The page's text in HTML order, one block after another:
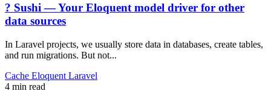
? Sushi — Your Eloquent model driver for other
data sources
In Laravel projects, we usually store data in databases, create tables,
and run migrations. But not...
Cache Eloquent Laravel
4 min read